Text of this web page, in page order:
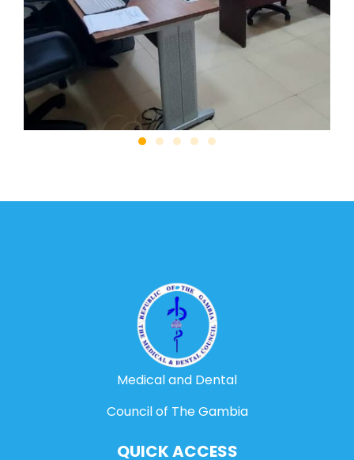
Medical and Dental
Council of The Gambia
QUICK ACCESS